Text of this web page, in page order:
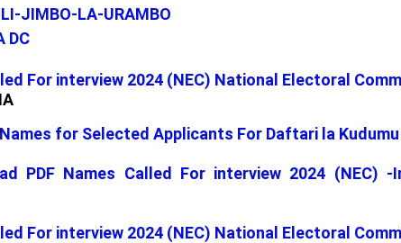
JIMBO-LA-URAMBO
DC
For interview 2024 (NEC) National Electoral
for Selected Applicants For Daftari la
PDF Names Called For interview 2024 (NEC) -
For interview 2024 (NEC) National Electoral